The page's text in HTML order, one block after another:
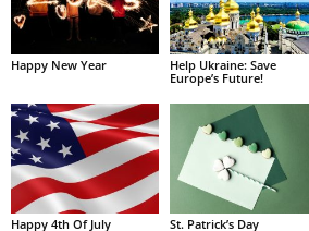
Happy New Year
Help Ukraine: Save
Europe’s Future!
Happy 4th Of July St. Patrick’s Day